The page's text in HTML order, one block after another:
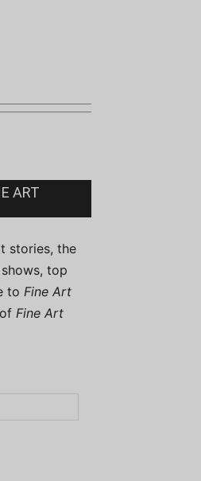
ART
stories, the
top
to Fine Art
Fine Art